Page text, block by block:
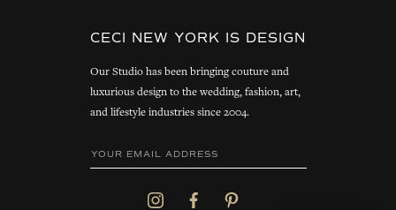
CECI NEW YORK IS DESIGN
Our Studio has been bringing couture and
luxurious design to the wedding, fashion, art,
and lifestyle industries since 2004.